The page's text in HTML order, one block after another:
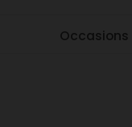
Occasions